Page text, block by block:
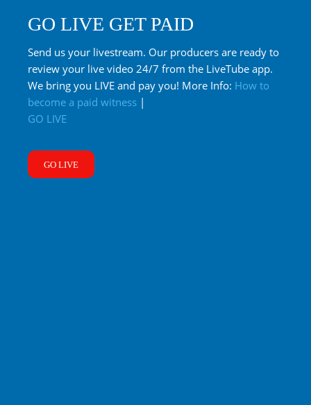
GO LIVE GET PAID
Send us your livestream. Our producers are ready to
review your live video 24/7 from the LiveTube app.
We bring you LIVE and pay you! More Info: How to
become a paid witness |
GO LIVE
GO LIVE